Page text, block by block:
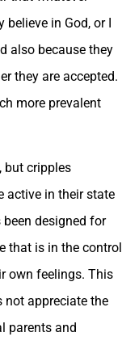
believe in God, or I
also because they
they are accepted.
more prevalent
but cripples
active in their state
designed for
that is in the control
own feelings. This
not appreciate the
parents and